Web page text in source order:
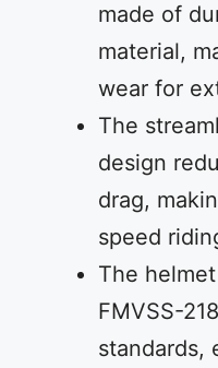
made of
material,
wear for
The
design
drag,
speed
The
FMVSS-
standards,